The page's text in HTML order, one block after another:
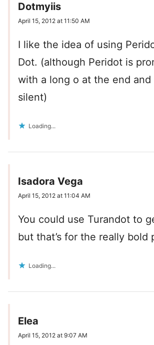
Dotmyiis
April 15, 2012 at 11:50 AM
I like the idea of using
Dot. (although Peridot is
with a long o at the end
silent)
Loading...
Isadora Vega
April 15, 2012 at 11:04 AM
You could use Turandot to
but that’s for the really bold
Loading...
Elea
April 15, 2012 at 9:07 AM